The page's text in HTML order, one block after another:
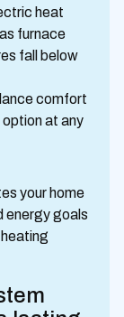
heat
furnace
fall below
comfort
at any
your home
energy goals